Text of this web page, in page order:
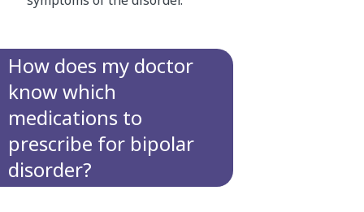
How does my doctor
know which
medications to
prescribe for bipolar
disorder?